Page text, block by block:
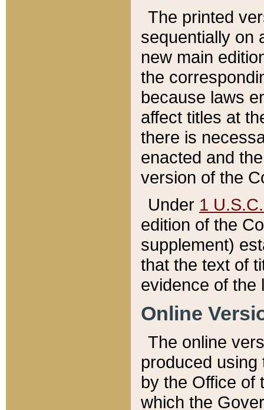
The printed
sequentially on
new main
the
because laws
affect titles at
there is
enacted and
version of the
Under 1
edition of the
supplement)
that the text of
evidence of the
Online
The online
produced
by the Office of
which the